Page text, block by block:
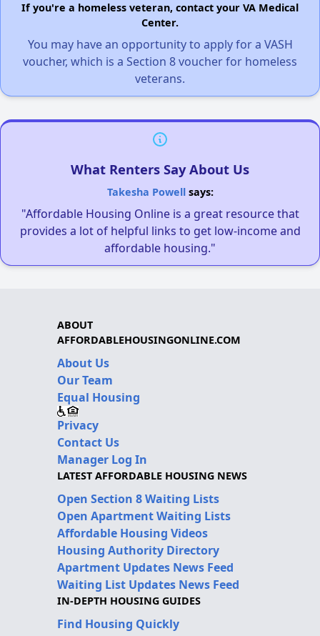
If you're a homeless veteran, contact your VA Medical
Center.
You may have an opportunity to apply for a VASH
voucher, which is a Section 8 voucher for homeless
veterans.
What Renters Say About Us
Takesha Powellsays:
"Affordable Housing Online is a great resource that
provides a lot of helpful links to get low-income and
affordable housing."
ABOUT
AFFORDABLEHOUSINGONLINE.COM
About Us
Our Team
Equal Housing
Privacy
Contact Us
Manager Log In
LATEST AFFORDABLE HOUSING NEWS
Open Section 8 Waiting Lists
Open Apartment Waiting Lists
Affordable Housing Videos
Housing Authority Directory
Apartment Updates News Feed
Waiting List Updates News Feed
IN-DEPTH HOUSING GUIDES
Find Housing Quickly